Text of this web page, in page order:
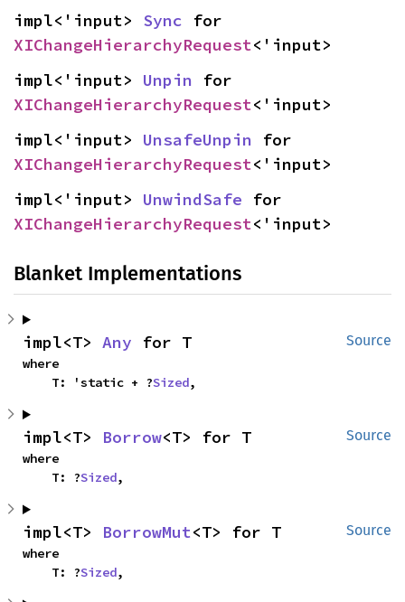
impl<'input> Sync
XIChangeHierarchyRequest<'input>
impl<'input> Unpin
XIChangeHierarchyRequest<'input>
impl<'input> UnsafeUnpin
XIChangeHierarchyRequest<'input>
impl<'input> UnwindSafe
XIChangeHierarchyRequest<'input>
Blanket Implementations
Source
impl<T> Any for T
where
    T: 'static + ?
Sized,
Source
impl<T> Borrow<T> for T
where
    T: ?
Sized,
Source
impl<T> BorrowMut<T> for T
where
    T: ?
Sized,